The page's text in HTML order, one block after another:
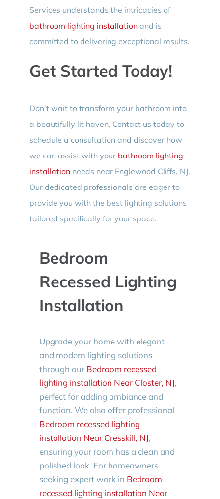
Services understands the intricacies of
bathroom lighting installationand is
committed to delivering exceptional results.
Get Started Today!
Don’t wait to transform your bathroom into
a beautifully lit haven. Contact us today to
schedule a consultation and discover how
we can assist with your bathroom lighting
installationneeds near Englewood Cliffs, NJ.
Our dedicated professionals are eager to
provide you with the best lighting solutions
tailored specifically for your space.
Bedroom
Recessed Lighting
Installation
Upgrade your home with elegant
and modern lighting solutions
through our Bedroom recessed
lighting installation Near Closter, NJ,
perfect for adding ambiance and
function. We also offer professional
Bedroom recessed lighting
installation Near Cresskill, NJ,
ensuring your room has a clean and
polished look. For homeowners
seeking expert work in Bedroom
recessed lighting installation Near